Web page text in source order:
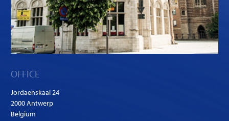
OFFICE
Jordaenskaai 24
2000 Antwerp
Belgium